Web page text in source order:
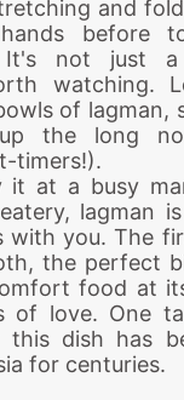
and
before
It's not just
watching.
of lagman,
the long
timers!).
it at a busy
lagman
with you. The
the perfect
food at
of love. One
this dish has
for centuries.